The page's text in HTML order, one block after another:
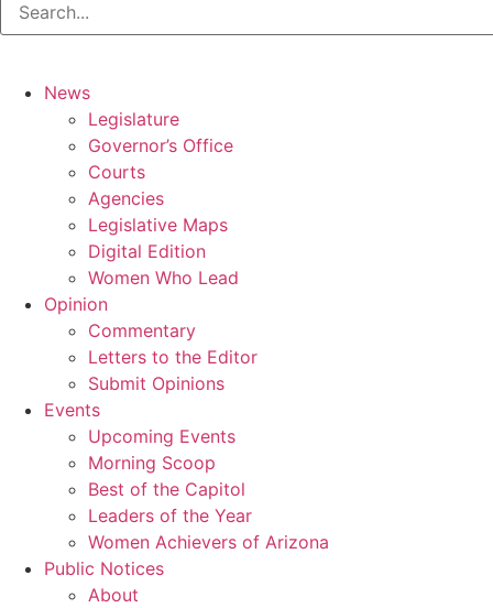
News
Legislature
Governor’s Office
Courts
Agencies
Legislative Maps
Digital Edition
Women Who Lead
Opinion
Commentary
Letters to the Editor
Submit Opinions
Events
Upcoming Events
Morning Scoop
Best of the Capitol
Leaders of the Year
Women Achievers of Arizona
Public Notices
About